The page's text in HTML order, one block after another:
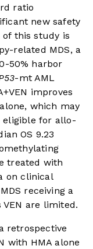
ratio
new safety
this study is
related MDS, a
50% harbor
-mt AML
improves
which may
for allo-
OS 9.23
treated with
on clinical
receiving a
are limited.
retrospective
with HMA alone